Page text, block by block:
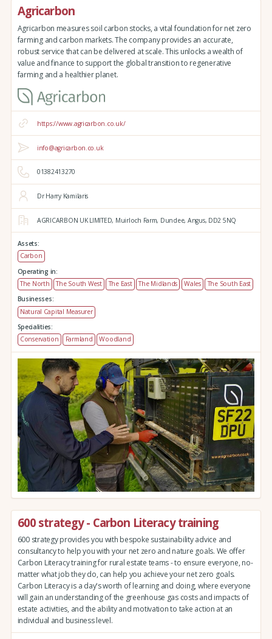
Agricarbon
Agricarbon measures soil carbon stocks, a vital foundation for net zero
farming and carbon markets. The company provides an accurate,
robust service that can be delivered at scale. This unlocks a wealth of
value and finance to support the global transition to regenerative
farming and a healthier planet.
https://www.agricarbon.co.uk/
info@agricarbon.co.uk
01382413270
Dr Harry Kamilaris
AGRICARBON UK LIMITED, Muirloch Farm, Dundee, Angus, DD2 5NQ
Assets:
Carbon
Operating in:
The North
The South West The East The Midlands Wales
The South East
Businesses:
Natural Capital Measurer
Specialities:
Conservation
Farmland Woodland
600 strategy - Carbon Literacy training
600 strategy provides you with bespoke sustainability advice and
consultancy to help you with your net zero and nature goals. We offer
Carbon Literacy training for rural estate teams - to ensure everyone, no-
matter what job they do, can help you achieve your net zero goals.
Carbon Literacy is a day's worth of learning and doing, where everyone
will gain an understanding of the greenhouse gas costs and impacts of
estate activities, and the ability and motivation to take action at an
individual and business level.